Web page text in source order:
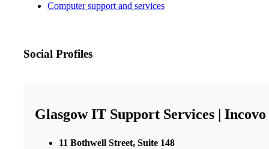
Computer support and services
Social Profiles
Glasgow IT Support Services | Incovo
11 Bothwell Street, Suite 148